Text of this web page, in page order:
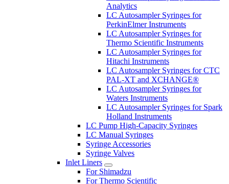
Analytics
LC Autosampler Syringes for
PerkinElmer Instruments
LC Autosampler Syringes for
Thermo Scientific Instruments
LC Autosampler Syringes for
Hitachi Instruments
LC Autosampler Syringes for CTC
PAL-XT and XCHANGE®
LC Autosampler Syringes for
Waters Instruments
LC Autosampler Syringes for Spark
Holland Instruments
LC Pump High-Capacity Syringes
LC Manual Syringes
Syringe Accessories
Syringe Valves
Inlet Liners
For Shimadzu
For Thermo Scientific